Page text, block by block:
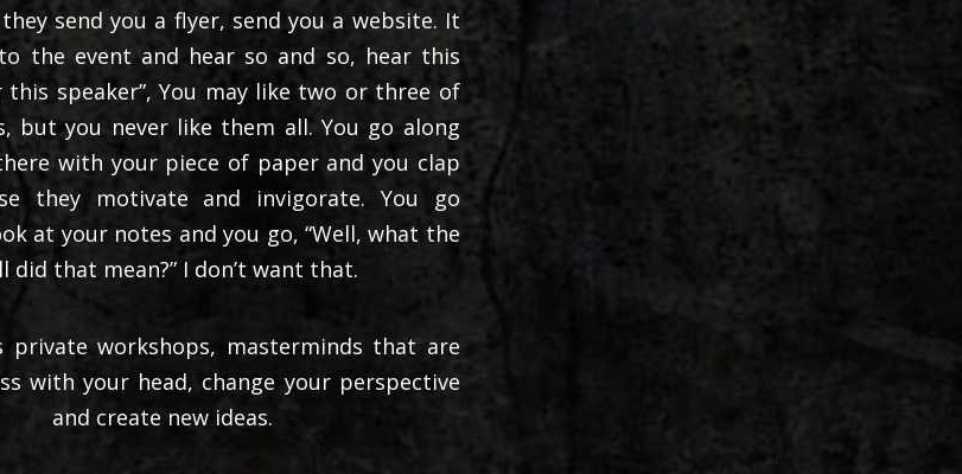
send you a flyer, send you a website. It
to the event and hear so and so, hear this
this speaker”, You may like two or three of
but you never like them all. You go along
with your piece of paper and you clap
they motivate and invigorate. You go
at your notes and you go, “Well, what the
did that mean?” I don’t want that.
private workshops, masterminds that are
with your head, change your perspective
and create new ideas.